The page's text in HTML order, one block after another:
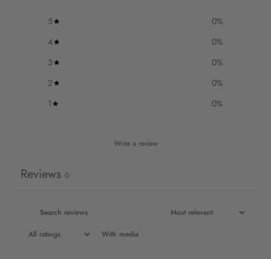
5 0%
4
0%
3
0%
2
0%
1
0%
Write a review
Reviews 0
With media